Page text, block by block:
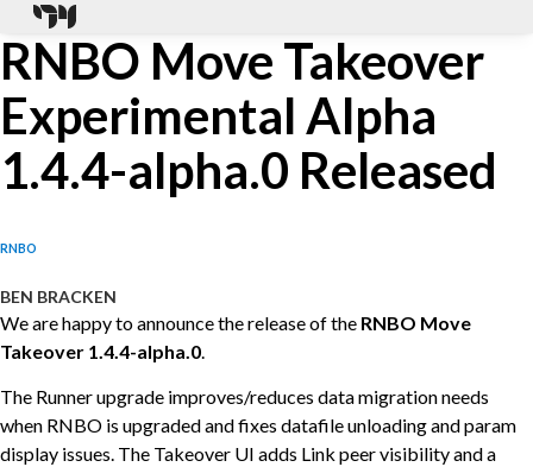
RNBO Move Takeover
Experimental Alpha
1.4.4-alpha.0 Released
RNBO
BEN BRACKEN
We are happy to announce the release of the RNBO Move
Takeover 1.4.4-alpha.0.
The Runner upgrade improves/reduces data migration needs
when RNBO is upgraded and fixes datafile unloading and param
display issues. The Takeover UI adds Link peer visibility and a